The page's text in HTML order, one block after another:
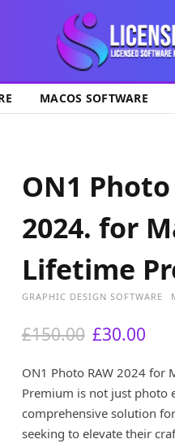
MACOS SOFTWARE
ON1 Photo
2024. for
Lifetime
GRAPHIC DESIGN SOFTWARE
£150.00 O
i
g
i
n
a
£30.00C
r
r
e
n
t
ON1 Photo RAW 2024 for
Premium is not just photo
comprehensive solution
seeking to elevate their